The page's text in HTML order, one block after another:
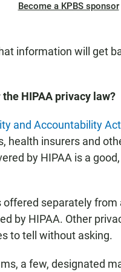
Become a KPBS sponsor
information will get
HIPAA privacy law?
and Accountability Act
health insurers and
by HIPAA is a
separately from
by HIPAA. Other
to tell without asking.
a few, designated